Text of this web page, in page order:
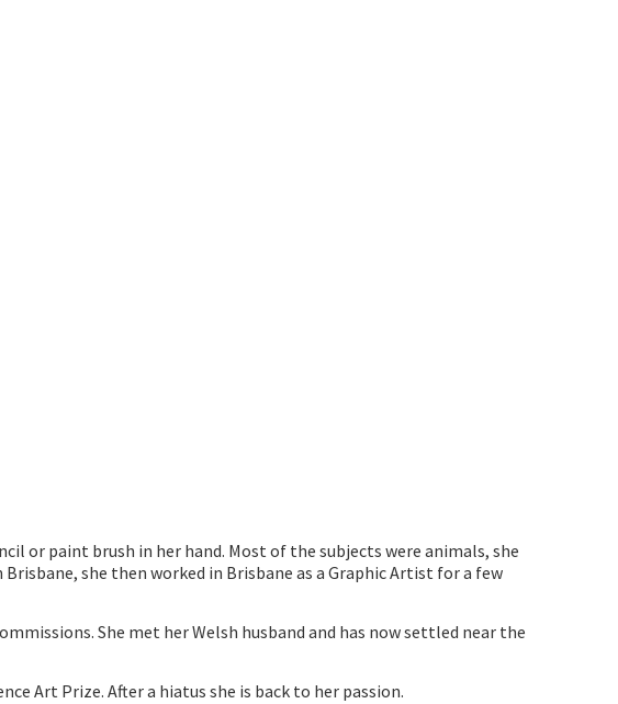
or paint brush in her hand. Most of the subjects were animals, she
she then worked in Brisbane as a Graphic Artist for a few
She met her Welsh husband and has now settled near the
Art Prize. After a hiatus she is back to her passion.